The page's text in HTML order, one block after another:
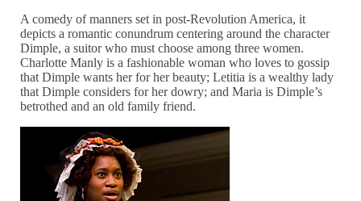
A comedy of manners set in post-Revolution America, it
depicts a romantic conundrum centering around the character
Dimple, a suitor who must choose among three women.
Charlotte Manly is a fashionable woman who loves to gossip
that Dimple wants her for her beauty; Letitia is a wealthy lady
that Dimple considers for her dowry; and Maria is Dimple’s
betrothed and an old family friend.